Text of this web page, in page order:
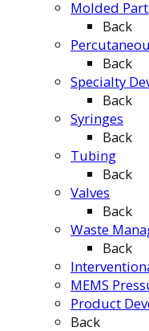
Molded
Back
Back
Specialty
Back
Syringes
Back
Tubing
Back
Valves
Back
Waste
Back
MEMS
Product
Back